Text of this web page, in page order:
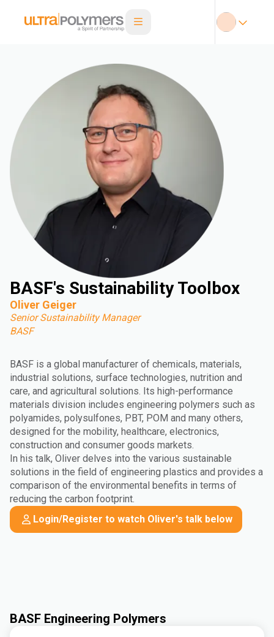
BASF's Sustainability Toolbox
Oliver Geiger
Senior Sustainability Manager
BASF
BASF is a global manufacturer of chemicals, materials,
industrial solutions, surface technologies, nutrition and
care, and agricultural solutions. Its high-performance
materials division includes engineering polymers such as
polyamides, polysulfones, PBT, POM and many others,
designed for the mobility, healthcare, electronics,
construction and consumer goods markets.
In his talk, Oliver delves into the various sustainable
solutions in the field of engineering plastics and provides a
comparison of the environmental benefits in terms of
reducing the carbon footprint.
Login/Register to watch Oliver's talk below
BASF Engineering Polymers